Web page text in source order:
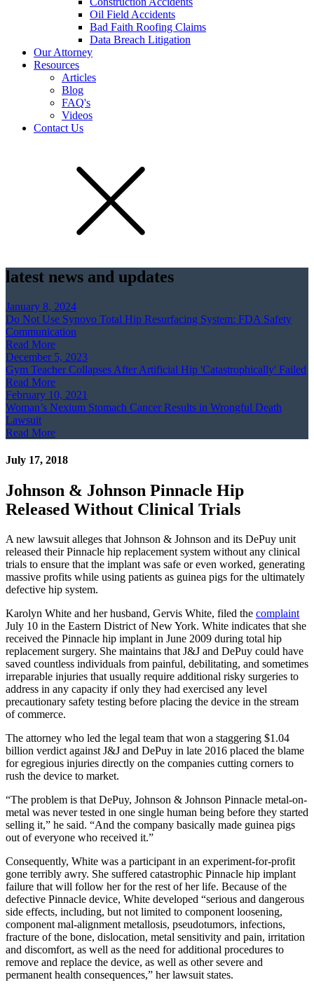
Oil Field Accidents
Bad Faith Roofing Claims
Data Breach Litigation
Our Attorney
Resources
Articles
Blog
FAQ's
Videos
Contact Us
latest news and updates
January 8, 2024
Do Not Use Synovo Total Hip Resurfacing System: FDA Safety
Communication
Read More
December 5, 2023
Gym Teacher Collapses After Artificial Hip 'Catastrophically' Failed
Read More
February 10, 2021
Woman’s Nexium Stomach Cancer Results in Wrongful Death
Lawsuit
Read More
July 17, 2018
Johnson & Johnson Pinnacle Hip
Released Without Clinical Trials
A new lawsuit alleges that Johnson & Johnson and its DePuy unit
released their Pinnacle hip replacement system without any clinical
trials to ensure that the implant was safe or even worked, generating
massive profits while using patients as guinea pigs for the ultimately
defective hip system.
Karolyn White and her husband, Gervis White, filed the complaint
July 10 in the Eastern District of New York. White indicates that she
received the Pinnacle hip implant in June 2009 during total hip
replacement surgery. She maintains that J&J and DePuy could have
saved countless individuals from painful, debilitating, and sometimes
irreparable injuries that usually require additional risky surgeries to
address in any capacity if only they had exercised any level
precautionary safety testing before placing the device in the stream
of commerce.
The attorney who led the legal team that won a staggering $1.04
billion verdict against J&J and DePuy in late 2016 placed the blame
for egregious injuries directly on the companies cutting corners to
rush the device to market.
“The problem is that DePuy, Johnson & Johnson Pinnacle metal-on-
metal was never tested in one single human being before they started
selling it,” he said. “And the company basically made guinea pigs
out of everyone who received it.”
Consequently, White was a participant in an experiment-for-profit
gone terribly awry. She suffered catastrophic Pinnacle hip implant
failure that will follow her for the rest of her life. Because of the
defective Pinnacle device, White developed “serious and dangerous
side effects, including, but not limited to component loosening,
component mal-alignment metallosis, pseudotumors, infections,
fracture of the bone, dislocation, metal sensitivity and pain, irritation
and discomfort, as well as the need for additional procedures to
remove and replace the device, as well as other severe and
permanent health consequences,” her lawsuit states.